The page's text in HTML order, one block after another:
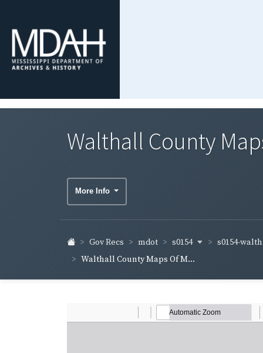
Walthall County
More Info
Gov Recs mdot s0154
s0154-
Walthall County Maps Of M...